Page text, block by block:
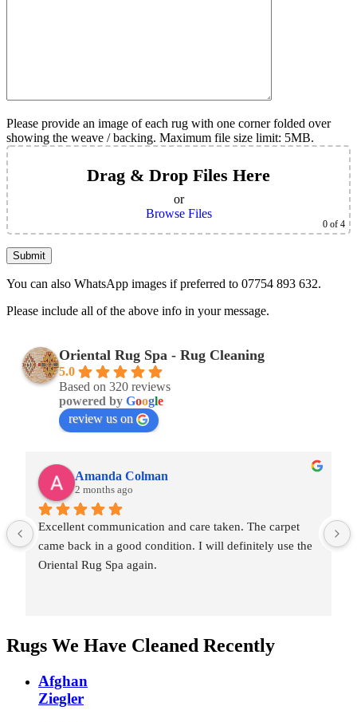
Please provide an image of each rug with one corner folded over
showing the weave / backing. Maximum file size limit: 5MB.
Drag & Drop Files Here
or
Browse Files
0 of 4
You can also WhatsApp images if preferred to 07754 893 632.
Please include all of the above info in your message.
Oriental Rug Spa - Rug Cleaning
5.0
Based on 320 reviews
powered by Google
review us on
Amanda Colman
2 months ago
Excellent communication and care taken. The carpet
came back in a good condition. I will definitely use the
Oriental Rug Spa again.
Rugs We Have Cleaned Recently
Afghan
Ziegler